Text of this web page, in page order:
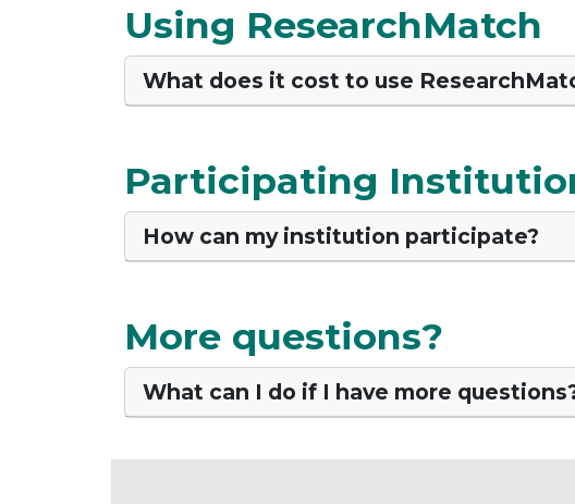
Using ResearchMatch
What does it cost to use
Participating
How can my institution participate?
More questions?
What can I do if I have more